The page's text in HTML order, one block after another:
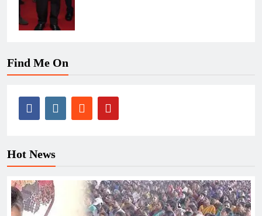
Find Me On
Hot News